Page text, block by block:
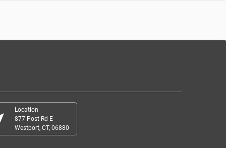
Location
877 Post Rd E
Westport, CT, 06880